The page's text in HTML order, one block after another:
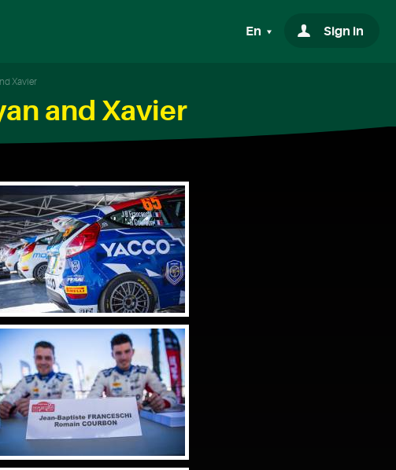
En Sign in
Xavier
and Xavier